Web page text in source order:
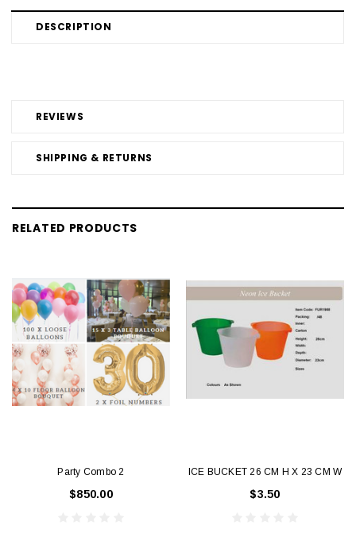
DESCRIPTION
REVIEWS
SHIPPING & RETURNS
RELATED PRODUCTS
Party Combo 2
$850.00
ICE BUCKET 26 CM H X 23 CM W
$3.50